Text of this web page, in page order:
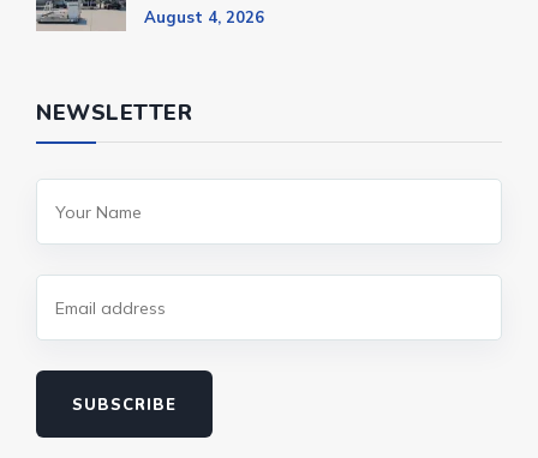
August 4, 2026
NEWSLETTER
SUBSCRIBE